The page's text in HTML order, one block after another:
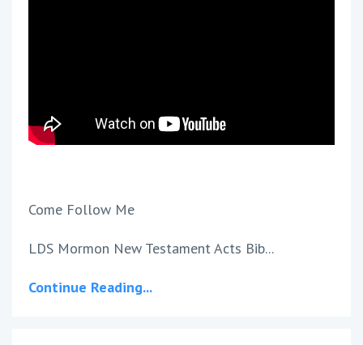
Come Follow Me
LDS Mormon New Testament Acts Bib...
Continue Reading...